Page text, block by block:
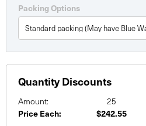
Packing Options
Quantity Discounts
Amount: 25
Price Each: $242.55